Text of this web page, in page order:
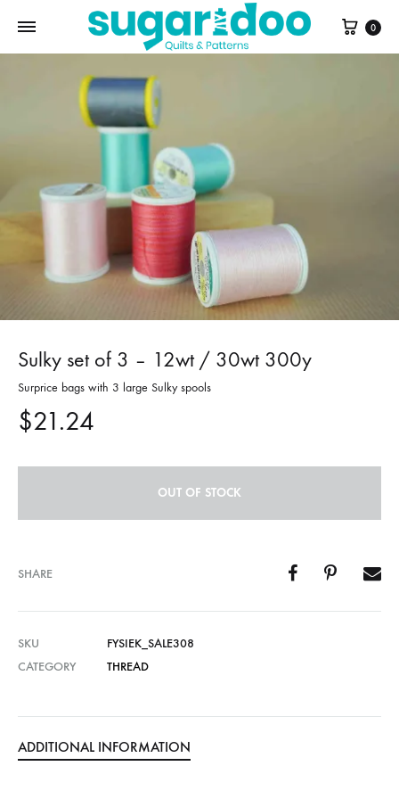
Cart
0
Sulky set of 3 – 12wt / 30wt 300y
Surprice bags with 3 large Sulky spools
$21.24
OUT OF STOCK
SHARE
SKU
FYSIEK_SALE308
CATEGORY
THREAD
ADDITIONAL INFORMATION